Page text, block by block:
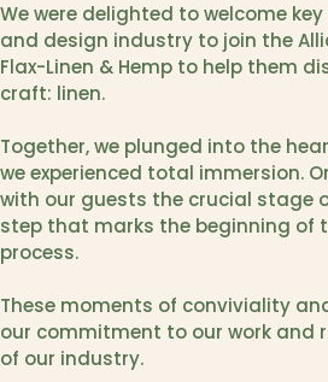
We were delighted to welcome
and design industry to join the
Flax-Linen & Hemp to help them
craft: linen.
Together, we plunged into the
we experienced total immersion.
with our guests the crucial stage
step that marks the beginning of
process.
These moments of conviviality
our commitment to our work and
of our industry.